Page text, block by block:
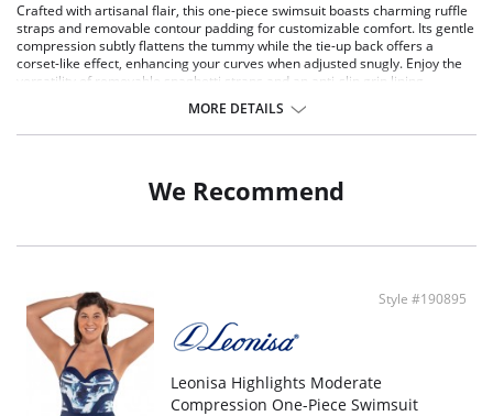
Crafted with artisanal flair, this one-piece swimsuit boasts charming ruffle
straps and removable contour padding for customizable comfort. Its gentle
compression subtly flattens the tummy while the tie-up back offers a
corset-like effect, enhancing your curves when adjusted snugly. Enjoy the
versatility of removable spaghetti straps and an anti-slip grip lining,
Features light tummy control for a flattering silhouette.
Adorned with stylish ruffles for a playful touch.
MORE DETAILS
We Recommend
Style #190895
Leonisa Highlights Moderate
Compression One-Piece Swimsuit